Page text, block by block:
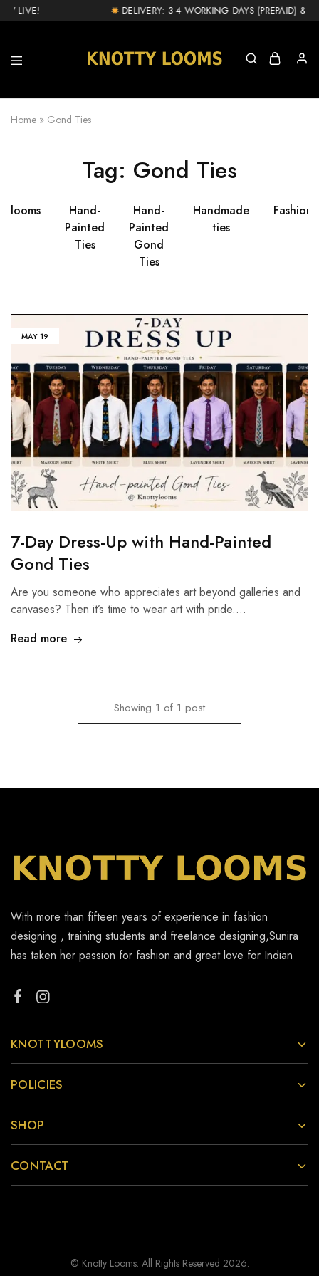
LIVE! DELIVERY: 3-4 WORKING DAYS (PREPAID) & 1-
Home » Gond Ties
Tag: Gond Ties
Hand-
Painted
Ties
Hand-
Painted
Gond
Ties
Handmade
ties
Fashion
MAY19
7-Day Dress-Up with Hand-Painted
Gond Ties
Are you someone who appreciates art beyond galleries and
canvases? Then it’s time to wear art with pride.…
Read more
Showing 1 of 1 post
With more than fifteen years of experience in fashion
designing , training students and freelance designing,Sunira
has taken her passion for fashion and great love for Indian
KNOTTYLOOMS
POLICIES
SHOP
CONTACT
© Knotty Looms. All Rights Reserved 2026.